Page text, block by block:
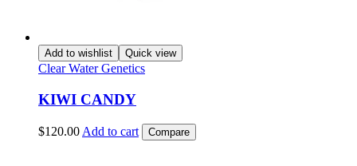
Add to wishlist Quick view
Clear Water Genetics
KIWI CANDY
$120.00 Add to cart Compare